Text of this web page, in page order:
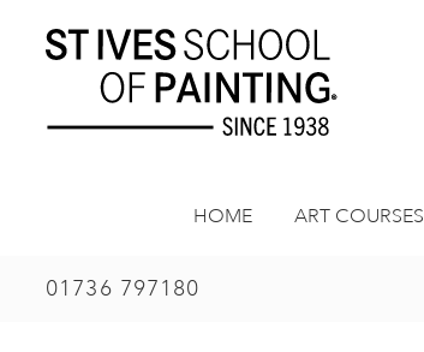
HOME ART COURSES
01736 797180